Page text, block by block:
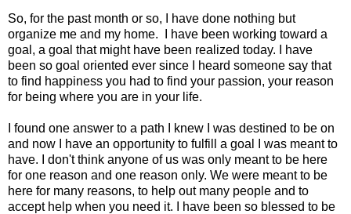
So, for the past month or so, I have done nothing but
organize me and my home. I have been working toward a
goal, a goal that might have been realized today. I have
been so goal oriented ever since I heard someone say that
to find happiness you had to find your passion, your reason
for being where you are in your life.
I found one answer to a path I knew I was destined to be on
and now I have an opportunity to fulfill a goal I was meant to
have. I don't think anyone of us was only meant to be here
for one reason and one reason only. We were meant to be
here for many reasons, to help out many people and to
accept help when you need it. I have been so blessed to be